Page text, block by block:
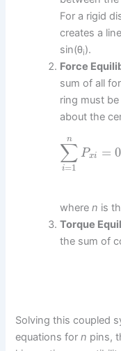
For a rigid
creates a
sin(θi).
Force
sum of all
ring must
about the
∑
i=1
n
Pxi = 0
wheren is
Torque
the sum of
Solving this coupled
equations forn pins,